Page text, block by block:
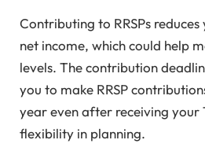
Contributing to RRSPs
net income, which could help
levels. The contribution
you to make RRSP
year even after receiving your
flexibility in planning.